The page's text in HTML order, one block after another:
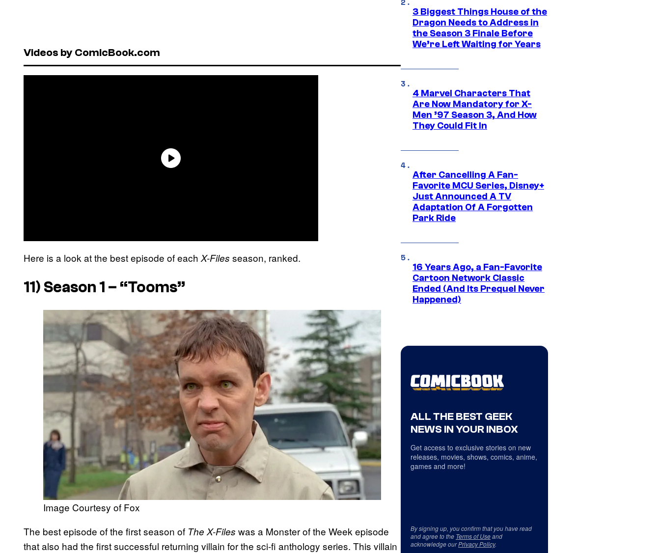
Videos by ComicBook.com
Here is a look at the best episode of each X-Files season, ranked.
11) Season 1 – “Tooms”
Image Courtesy of Fox
The best episode of the first season of The X-Files was a Monster of the Week episode
that also had the first successful returning villain for the sci-fi anthology series. This villain
3 Biggest Things House of the
Dragon Needs to Address in
the Season 3 Finale Before
We’re Left Waiting for Years
4 Marvel Characters That
Are Now Mandatory for X-
Men ’97 Season 3, And How
They Could Fit In
After Cancelling A Fan-
Favorite MCU Series, Disney+
Just Announced A TV
Adaptation Of A Forgotten
Park Ride
16 Years Ago, a Fan-Favorite
Cartoon Network Classic
Ended (And Its Prequel Never
Happened)
ALL THE BEST GEEK
NEWS IN YOUR INBOX
Get access to exclusive stories on new
releases, movies, shows, comics, anime,
games and more!
By signing up, you confirm that you have read
and agree to the Terms of Useand
acknowledge ourPrivacy Policy.